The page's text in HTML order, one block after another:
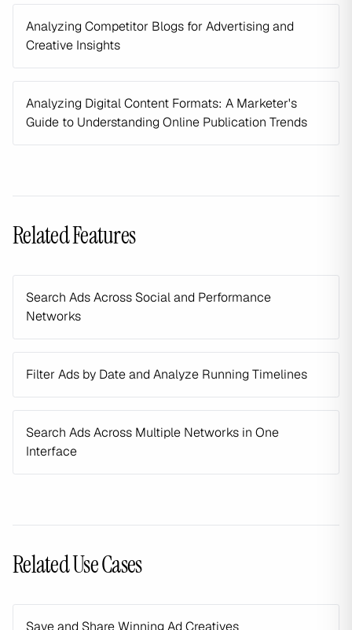
Analyzing Competitor Blogs for Advertising and
Creative Insights
Analyzing Digital Content Formats: A Marketer's
Guide to Understanding Online Publication Trends
Related Features
Search Ads Across Social and Performance
Networks
Filter Ads by Date and Analyze Running Timelines
Search Ads Across Multiple Networks in One
Interface
Related Use Cases
Save and Share Winning Ad Creatives